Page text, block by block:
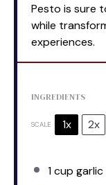
Pesto is sure
while
experiences.
INGREDIENTS
SCALE 1x 2x
1 cup